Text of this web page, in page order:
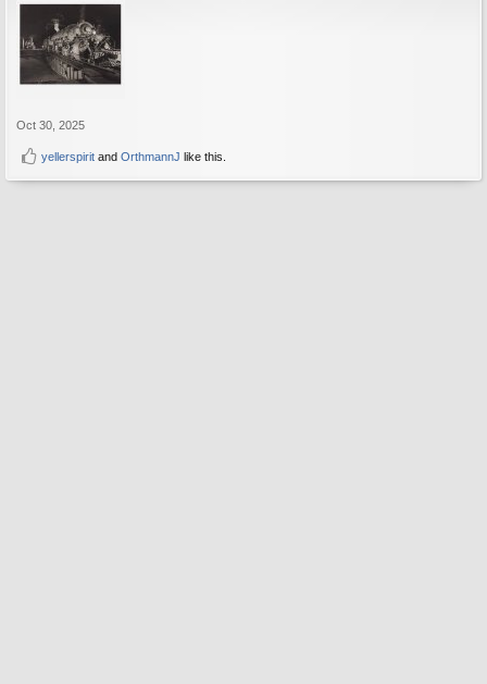
Oct 30, 2025
yellerspirit and OrthmannJ like this.